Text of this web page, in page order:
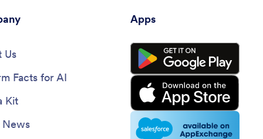
Us
Facts for AI
Kit
News
Apps